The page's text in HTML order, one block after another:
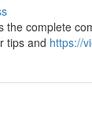
complete
tips and https://